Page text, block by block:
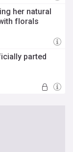
her natural
florals
parted